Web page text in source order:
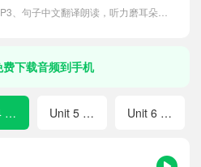
、句子中文翻译朗读，听力磨耳朵等
费下载音频到手机
Unit 4 Helping in the community Unit 5 The weather and us Unit 6 Changing for the seasons